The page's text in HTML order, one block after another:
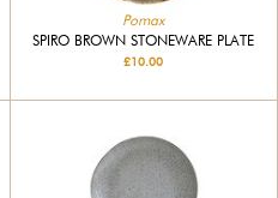
Pomax
SPIRO BROWN STONEWARE PLATE
£10.00